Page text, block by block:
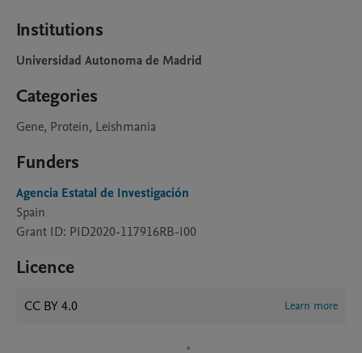
Institutions
Universidad Autonoma de Madrid
Categories
Gene, Protein, Leishmania
Funders
Agencia Estatal de Investigación
Spain
Grant ID: PID2020-117916RB-I00
Licence
CC BY 4.0 Learn more